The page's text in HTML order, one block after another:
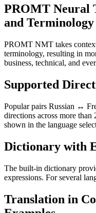
PROMT Neural
and Terminology
PROMT NMT takes
terminology, resulting in
business, technical, and
Supported
Popular pairs Russian ↔
directions across more than
shown in the language
Dictionary with
The built-in dictionary
expressions. For several
Translation in